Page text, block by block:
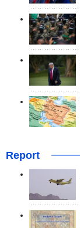
Report